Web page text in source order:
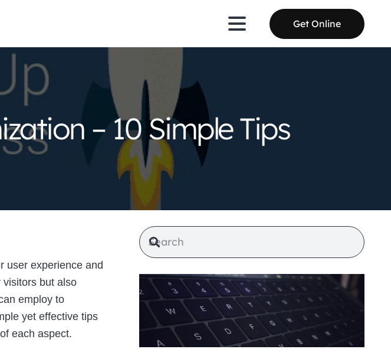
Get Online
– 10 Simple Tips
user experience and
but also
employ to
yet effective tips
each aspect.